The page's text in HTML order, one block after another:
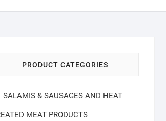
PRODUCT CATEGORIES
SALAMIS & SAUSAGES AND HEAT
MEAT PRODUCTS